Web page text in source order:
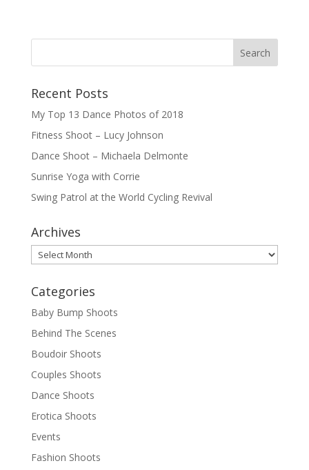
Recent Posts
My Top 13 Dance Photos of 2018
Fitness Shoot – Lucy Johnson
Dance Shoot – Michaela Delmonte
Sunrise Yoga with Corrie
Swing Patrol at the World Cycling Revival
Archives
Archives
Categories
Baby Bump Shoots
Behind The Scenes
Boudoir Shoots
Couples Shoots
Dance Shoots
Erotica Shoots
Events
Fashion Shoots